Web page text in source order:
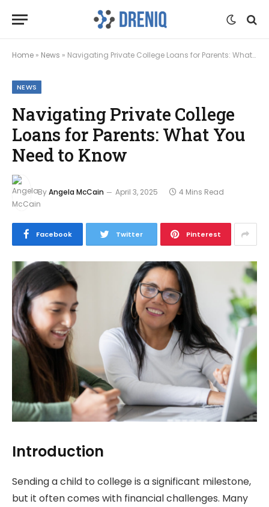
Home » News » Navigating Private College Loans for Parents: What You Need to Know
NEWS
Navigating Private College
Loans for Parents: What You
Need to Know
ByAngela McCain April 3, 2025 4 Mins Read
Facebook Twitter Pinterest
Introduction
Sending a child to college is a significant milestone,
but it often comes with financial challenges. Many